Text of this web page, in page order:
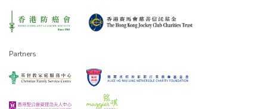
Partners